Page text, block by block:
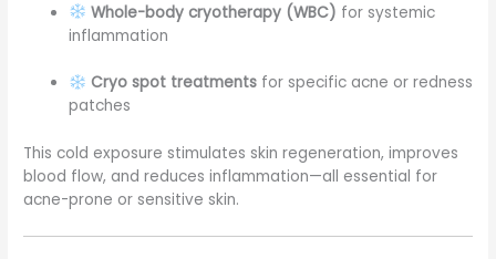
Whole-body cryotherapy (WBC) for systemic
inflammation
Cryo spot treatmentsfor specific acne or redness
patches
This cold exposure stimulates skin regeneration, improves
blood flow, and reduces inflammation—all essential for
acne-prone or sensitive skin.